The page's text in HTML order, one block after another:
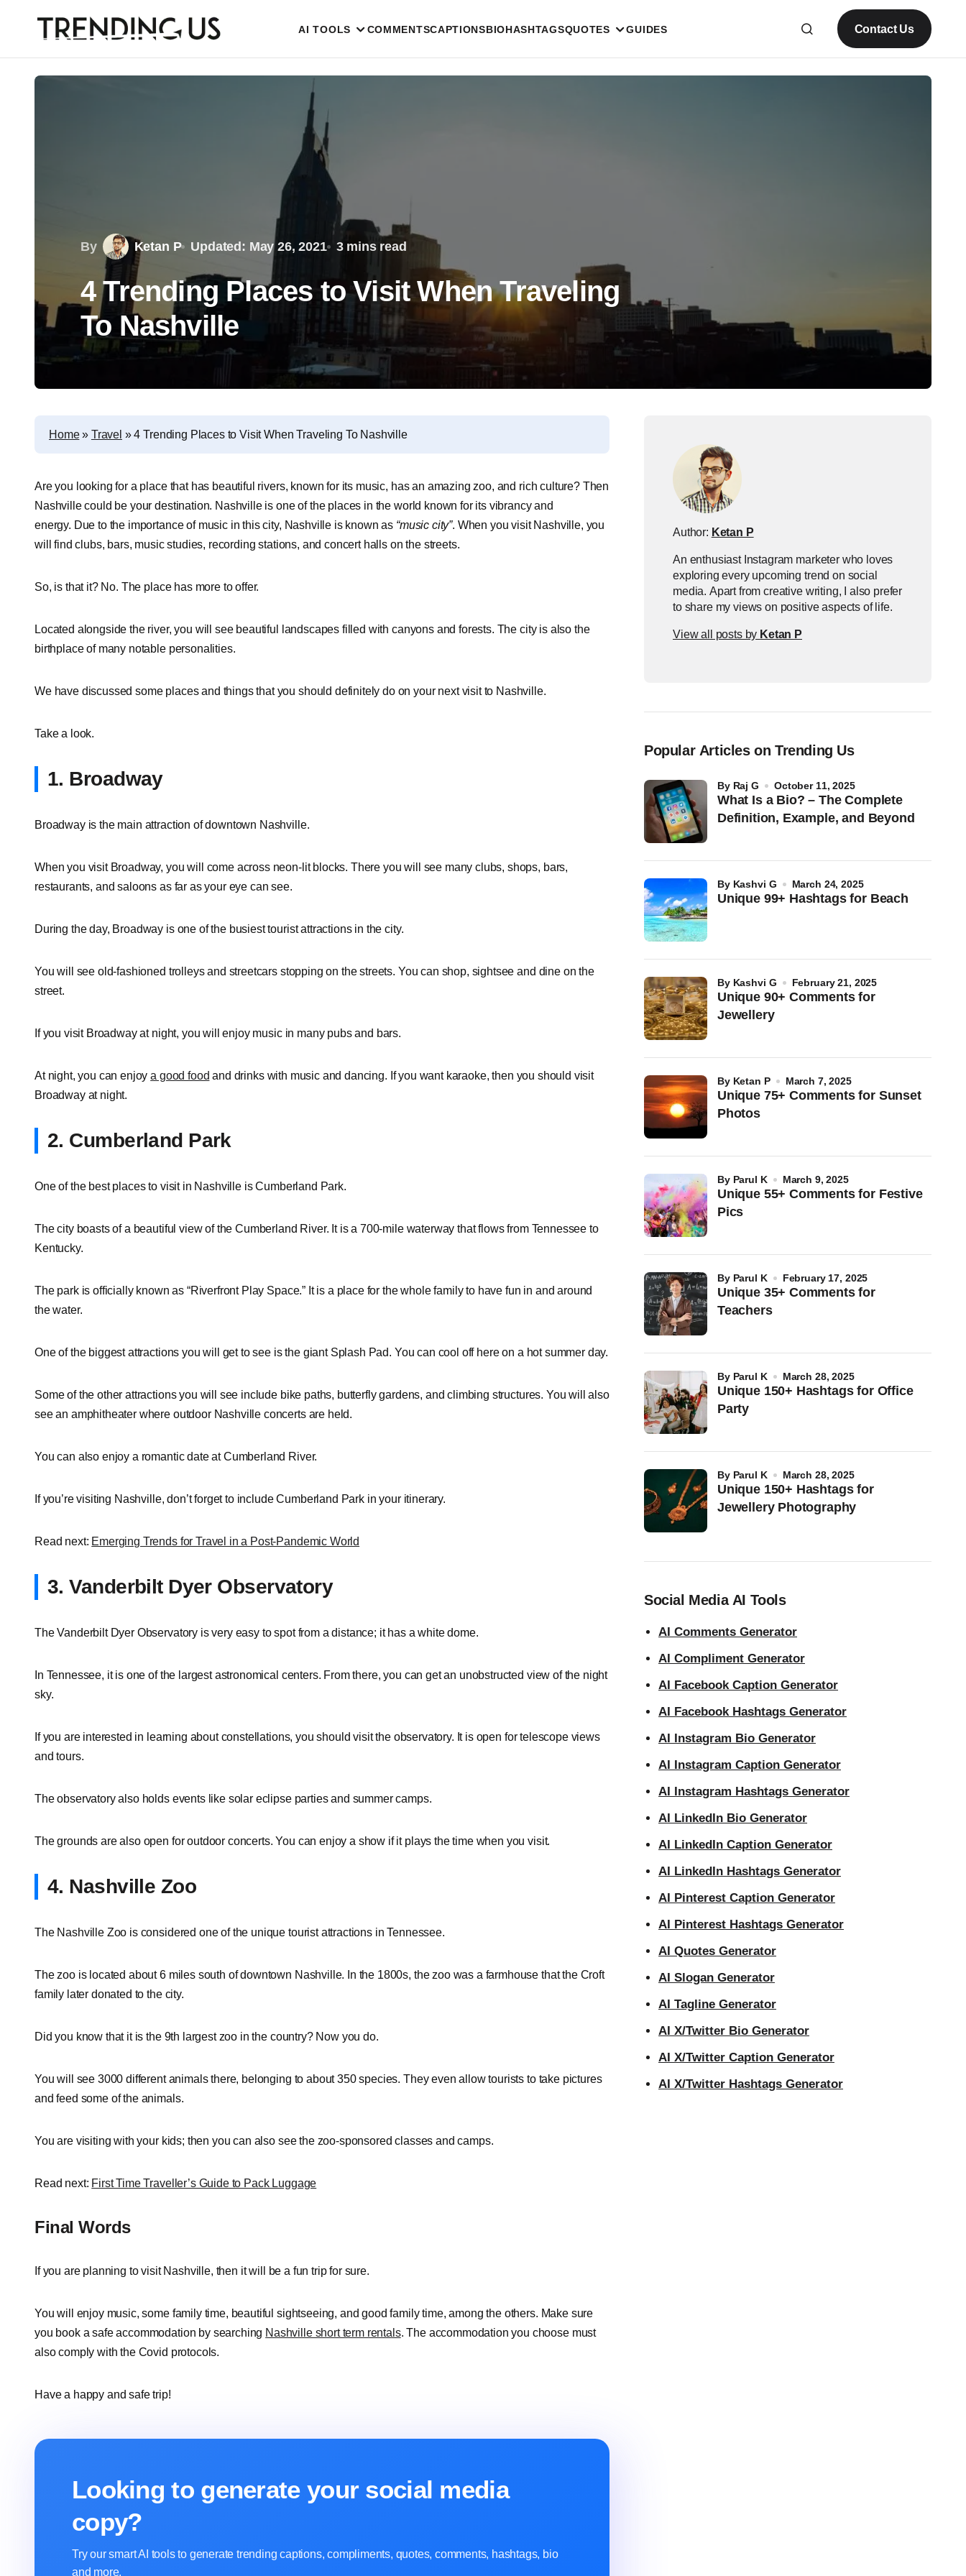
AI TOOLS COMMENTSCAPTIONSBIOHASHTAGSQUOTES GUIDES Contact Us
By Ketan P Updated: May 26, 2021 3 mins read
4 Trending Places to Visit When Traveling
To Nashville
Home» Travel »4 Trending Places to Visit When Traveling To Nashville
Are you looking for a place that has beautiful rivers, known for its music, has an amazing zoo, and rich culture? Then
Nashville could be your destination. Nashville is one of the places in the world known for its vibrancy and
energy. Due to the importance of music in this city, Nashville is known as “music city”. When you visit Nashville, you
will find clubs, bars, music studies, recording stations, and concert halls on the streets.
So, is that it? No. The place has more to offer.
Located alongside the river, you will see beautiful landscapes filled with canyons and forests. The city is also the
birthplace of many notable personalities.
We have discussed some places and things that you should definitely do on your next visit to Nashville.
Take a look.
1. Broadway
Broadway is the main attraction of downtown Nashville.
When you visit Broadway, you will come across neon-lit blocks. There you will see many clubs, shops, bars,
restaurants, and saloons as far as your eye can see.
During the day, Broadway is one of the busiest tourist attractions in the city.
You will see old-fashioned trolleys and streetcars stopping on the streets. You can shop, sightsee and dine on the
street.
If you visit Broadway at night, you will enjoy music in many pubs and bars.
At night, you can enjoya good food and drinks with music and dancing. If you want karaoke, then you should visit
Broadway at night.
2. Cumberland Park
One of the best places to visit in Nashville is Cumberland Park.
The city boasts of a beautiful view of the Cumberland River. It is a 700-mile waterway that flows from Tennessee to
Kentucky.
The park is officially known as “Riverfront Play Space.” It is a place for the whole family to have fun in and around
the water.
One of the biggest attractions you will get to see is the giant Splash Pad. You can cool off here on a hot summer day.
Some of the other attractions you will see include bike paths, butterfly gardens, and climbing structures. You will also
see an amphitheater where outdoor Nashville concerts are held.
You can also enjoy a romantic date at Cumberland River.
If you’re visiting Nashville, don’t forget to include Cumberland Park in your itinerary.
Read next: Emerging Trends for Travel in a Post-Pandemic World
3. Vanderbilt Dyer Observatory
The Vanderbilt Dyer Observatory is very easy to spot from a distance; it has a white dome.
In Tennessee, it is one of the largest astronomical centers. From there, you can get an unobstructed view of the night
sky.
If you are interested in learning about constellations, you should visit the observatory. It is open for telescope views
and tours.
The observatory also holds events like solar eclipse parties and summer camps.
The grounds are also open for outdoor concerts. You can enjoy a show if it plays the time when you visit.
4. Nashville Zoo
The Nashville Zoo is considered one of the unique tourist attractions in Tennessee.
The zoo is located about 6 miles south of downtown Nashville. In the 1800s, the zoo was a farmhouse that the Croft
family later donated to the city.
Did you know that it is the 9th largest zoo in the country? Now you do.
You will see 3000 different animals there, belonging to about 350 species. They even allow tourists to take pictures
and feed some of the animals.
You are visiting with your kids; then you can also see the zoo-sponsored classes and camps.
Read next: First Time Traveller’s Guide to Pack Luggage
Final Words
If you are planning to visit Nashville, then it will be a fun trip for sure.
You will enjoy music, some family time, beautiful sightseeing, and good family time, among the others. Make sure
you book a safe accommodation by searching Nashville short term rentals. The accommodation you choose must
also comply with the Covid protocols.
Have a happy and safe trip!
Looking to generate your social media
copy?
Try our smart AI tools to generate trending captions, compliments, quotes, comments, hashtags, bio
and more.
Author: Ketan P
An enthusiast Instagram marketer who loves
exploring every upcoming trend on social
media. Apart from creative writing, I also prefer
to share my views on positive aspects of life.
View all posts by Ketan P
Popular Articles on Trending Us
What Is a Bio? – The Complete
Definition, Example, and Beyond
by Raj G October 11, 2025
Unique 99+ Hashtags for Beach
by Kashvi G March 24, 2025
Unique 90+ Comments for
Jewellery
by Kashvi G February 21, 2025
Unique 75+ Comments for Sunset
Photos
by Ketan P March 7, 2025
Unique 55+ Comments for Festive
Pics
by Parul K March 9, 2025
Unique 35+ Comments for
Teachers
by Parul K February 17, 2025
Unique 150+ Hashtags for Office
Party
by Parul K March 28, 2025
Unique 150+ Hashtags for
Jewellery Photography
by Parul K March 28, 2025
Social Media AI Tools
AI Comments Generator
AI Compliment Generator
AI Facebook Caption Generator
AI Facebook Hashtags Generator
AI Instagram Bio Generator
AI Instagram Caption Generator
AI Instagram Hashtags Generator
AI LinkedIn Bio Generator
AI LinkedIn Caption Generator
AI LinkedIn Hashtags Generator
AI Pinterest Caption Generator
AI Pinterest Hashtags Generator
AI Quotes Generator
AI Slogan Generator
AI Tagline Generator
AI X/Twitter Bio Generator
AI X/Twitter Caption Generator
AI X/Twitter Hashtags Generator